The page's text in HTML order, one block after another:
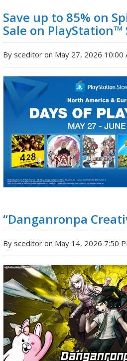
Save up to 85% on
Sale on PlayStation™
By sceditor on May 27, 2026 10:00
“Danganronpa
By sceditor on May 14, 2026 7:50